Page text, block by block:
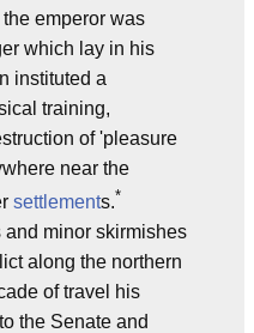
emperor was
which lay in his
instituted a
training,
of 'pleasure
near the
settlements.*
minor skirmishes
along the northern
of travel his
the Senate and